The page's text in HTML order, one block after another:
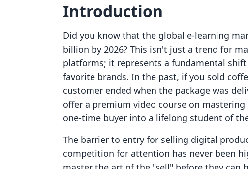
Introduction
Did you know that the global e-learning
billion by 2026? This isn't just a trend for
platforms; it represents a fundamental
favorite brands. In the past, if you sold
customer ended when the package was
offer a premium video course on
one-time buyer into a lifelong student of
The barrier to entry for selling digital
competition for attention has never been